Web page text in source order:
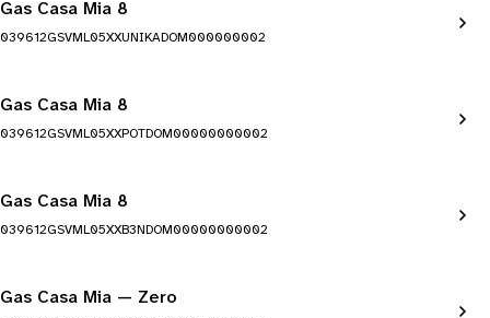
Gas Casa Mia 8
039612GSVML05XXUNIKADOM000000002
Gas Casa Mia 8
039612GSVML05XXPOTDOM00000000002
Gas Casa Mia 8
039612GSVML05XXB3NDOM00000000002
Gas Casa Mia — Zero